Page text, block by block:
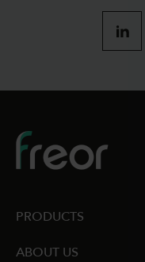
PRODUCTS
ABOUT US